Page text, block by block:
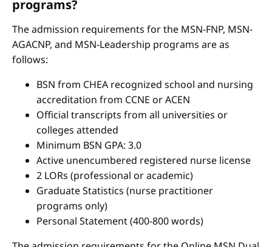
programs?
The admission requirements for the MSN-FNP, MSN-
AGACNP, and MSN-Leadership programs are as
follows:
BSN from CHEA recognized school and nursing
accreditation from CCNE or ACEN
Official transcripts from all universities or
colleges attended
Minimum BSN GPA: 3.0
Active unencumbered registered nurse license
2 LORs (professional or academic)
Graduate Statistics (nurse practitioner
programs only)
Personal Statement (400-800 words)